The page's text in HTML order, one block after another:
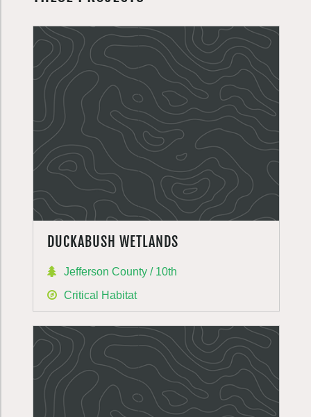
DUCKABUSH WETLANDS
Jefferson County / 10th
Critical Habitat